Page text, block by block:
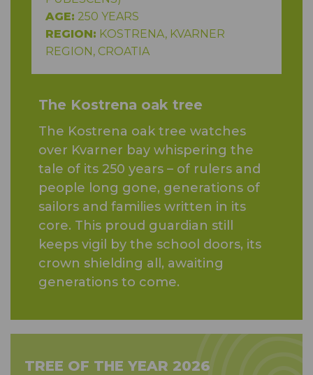
AGE: 250 YEARS
REGION: KOSTRENA, KVARNER
REGION, CROATIA
The Kostrena oak tree
The Kostrena oak tree watches
over Kvarner bay whispering the
tale of its 250 years – of rulers and
people long gone, generations of
sailors and families written in its
core. This proud guardian still
keeps vigil by the school doors, its
crown shielding all, awaiting
generations to come.
TREE OF THE YEAR 2026